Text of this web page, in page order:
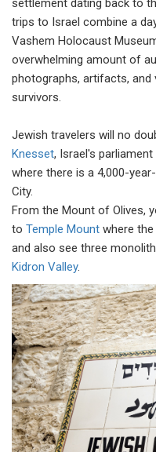
settlement dating back to
trips to Israel combine a
Vashem Holocaust
overwhelming amount of
photographs, artifacts,
survivors.
Jewish travelers will no
Knesset, Israel's
where there is a 4,000-
City.
From the Mount of Olives,
to Temple Mount where
and also see three
Kidron Valley.